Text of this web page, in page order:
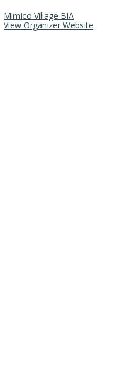
Mimico Village BIA
View Organizer Website